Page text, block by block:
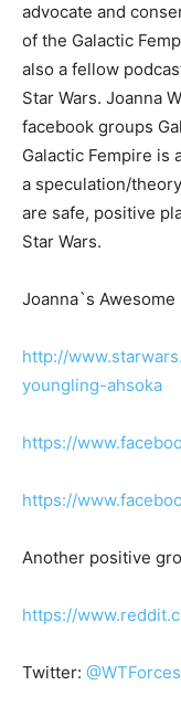
advocate and
of the Galactic
also a fellow
Star Wars. Joanna
facebook groups
Galactic Fempire is
a speculation/
are safe, positive
Star Wars.
Joanna`s Awesome
http://
youngling-ahsoka
https://
https://
Another positive
https://
Twitter: